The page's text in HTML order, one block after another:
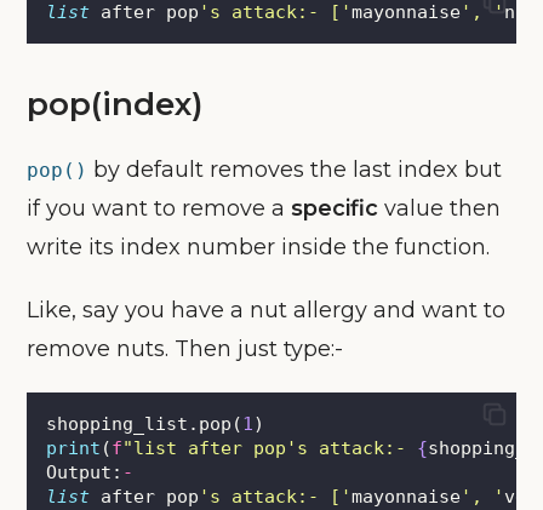
list after pop ' s attack:- [ 'mayonnaise' , '
pop(index)
pop() by default removes the last index but
if you want to remove aspecific value then
write its index number inside the function.
Like, say you have a nut allergy and want to
remove nuts. Then just type:-
shopping_list.pop(1)
print (f"list after pop's attack:- {
Output: -
list after pop ' s attack:- [ 'mayonnaise' , '